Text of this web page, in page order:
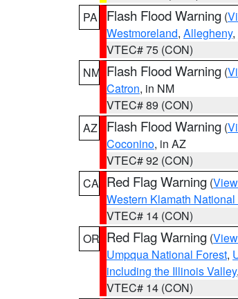
PA
Flash Flood Warning (
Westmoreland, Allegheny,
VTEC# 75 (CON)
NM Flash Flood Warning (
Catron, in NM
VTEC# 89 (CON)
AZ
Flash Flood Warning (
Coconino, in AZ
VTEC# 92 (CON)
CA Red Flag Warning (
Western Klamath
VTEC# 14 (CON)
OR Red Flag Warning (
Umpqua National Forest,
including the Illinois Valley
VTEC# 14 (CON)